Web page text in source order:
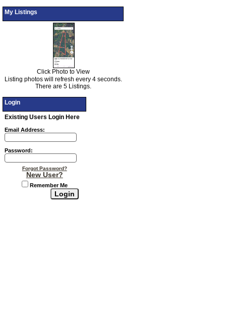
My Listings
Click Photo to View
Listing photos will refresh every 4 seconds.
There are 5 Listings.
Login
Existing Users Login Here
Email Address:
Password:
Forgot Password?
New User?
Remember Me